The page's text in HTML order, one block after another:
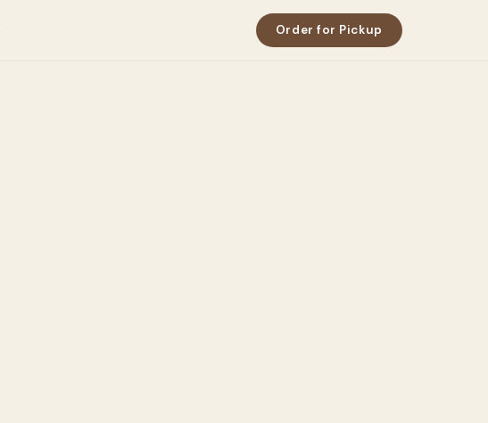
Order for Pickup